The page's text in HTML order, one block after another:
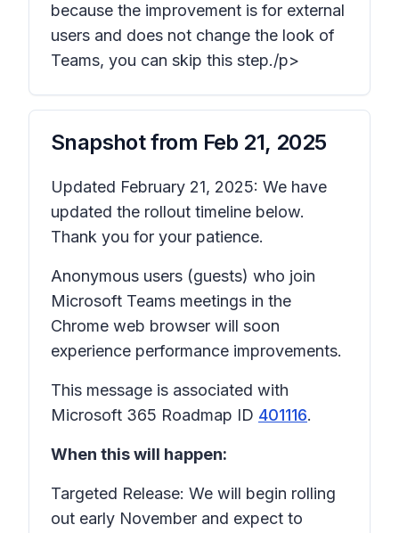
because the improvement is for external
users and does not change the look of
Teams, you can skip this step./p>
Snapshot from Feb 21, 2025
Updated February 21, 2025: We have
updated the rollout timeline below.
Thank you for your patience.
Anonymous users (guests) who join
Microsoft Teams meetings in the
Chrome web browser will soon
experience performance improvements.
This message is associated with
Microsoft 365 Roadmap ID 401116.
When this will happen:
Targeted Release: We will begin rolling
out early November and expect to